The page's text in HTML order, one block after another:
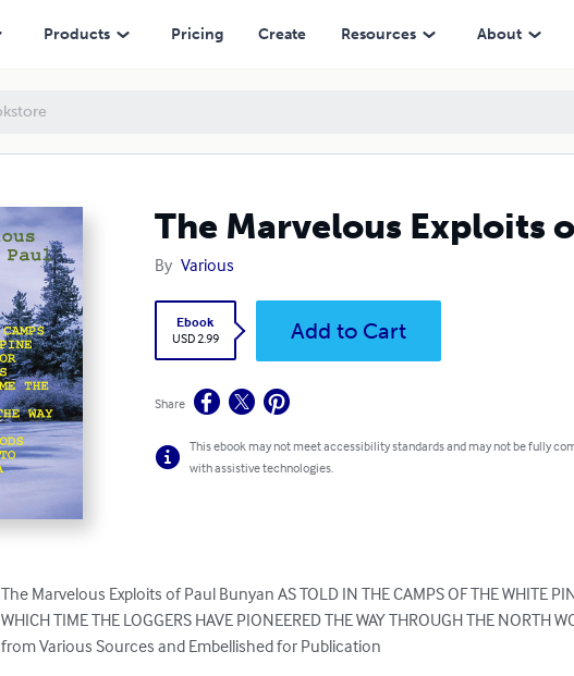
Products Pricing Create Resources About
The Marvelous Exploits
By Various
Ebook
USD 2.99
Add to Cart
Share
This ebook may not meet accessibility standards and may not be fully
with assistive technologies.
The Marvelous Exploits of Paul Bunyan AS TOLD IN THE CAMPS OF THE WHITE
WHICH TIME THE LOGGERS HAVE PIONEERED THE WAY THROUGH THE NORTH
from Various Sources and Embellished for Publication